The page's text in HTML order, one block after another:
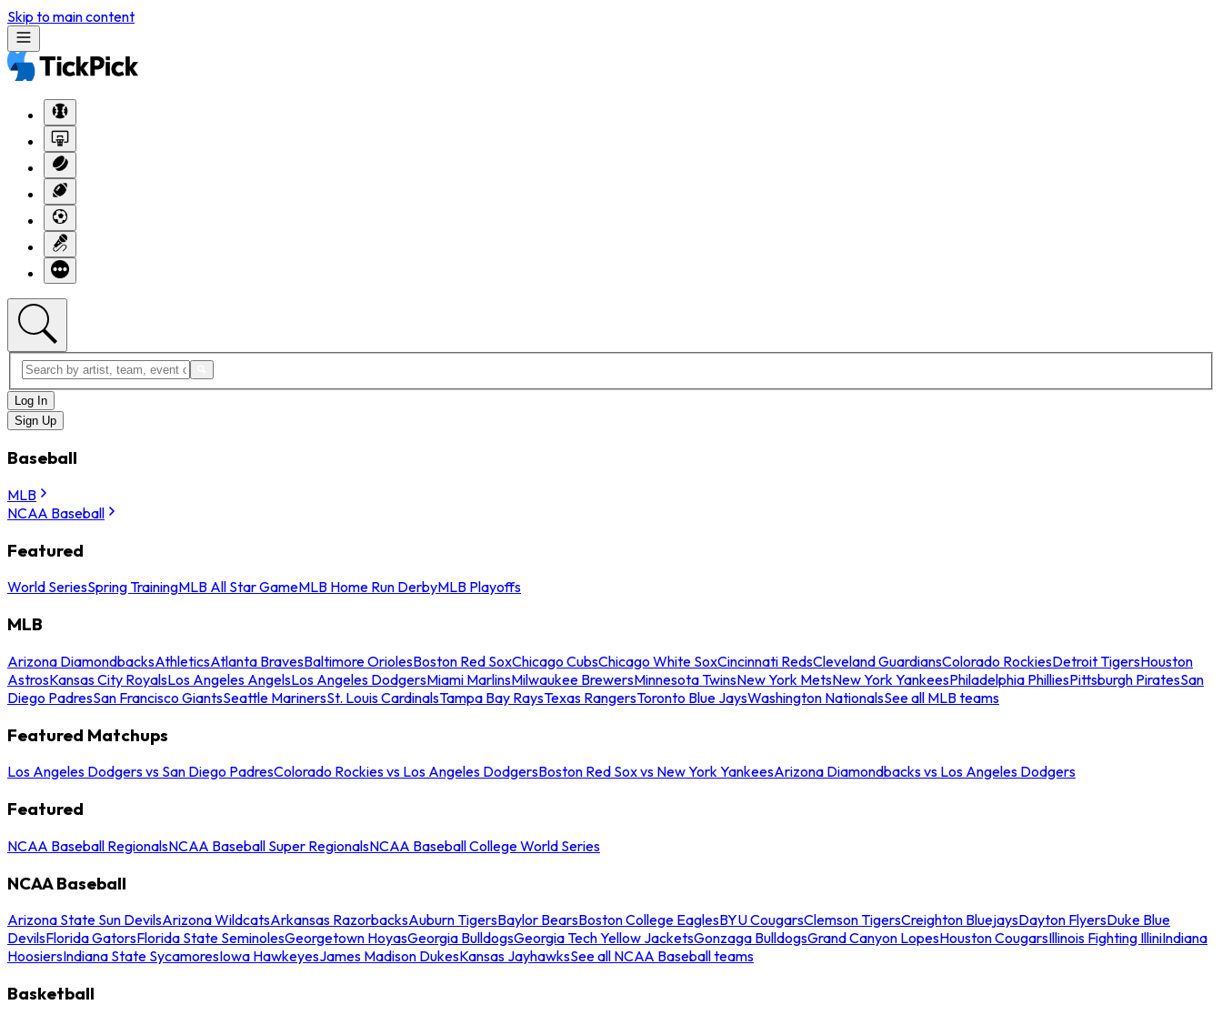
Skip to main content
Log In
Sign Up
Baseball
MLB
NCAA Baseball
Featured
World SeriesSpring TrainingMLB All Star GameMLB Home Run DerbyMLB Playoffs
MLB
Arizona DiamondbacksAthleticsAtlanta BravesBaltimore OriolesBoston Red SoxChicago CubsChicago White SoxCincinnati RedsCleveland GuardiansColorado RockiesDetroit TigersHouston
AstrosKansas City RoyalsLos Angeles AngelsLos Angeles DodgersMiami MarlinsMilwaukee BrewersMinnesota TwinsNew York MetsNew York YankeesPhiladelphia PhilliesPittsburgh PiratesSan
Diego PadresSan Francisco GiantsSeattle MarinersSt. Louis CardinalsTampa Bay RaysTexas RangersToronto Blue JaysWashington NationalsSee all MLB teams
Featured Matchups
Los Angeles Dodgers vs San Diego PadresColorado Rockies vs Los Angeles DodgersBoston Red Sox vs New York YankeesArizona Diamondbacks vs Los Angeles Dodgers
Featured
NCAA Baseball RegionalsNCAA Baseball Super RegionalsNCAA Baseball College World Series
NCAA Baseball
Arizona State Sun DevilsArizona WildcatsArkansas RazorbacksAuburn TigersBaylor BearsBoston College EaglesBYU CougarsClemson TigersCreighton BluejaysDayton FlyersDuke Blue
DevilsFlorida GatorsFlorida State SeminolesGeorgetown HoyasGeorgia BulldogsGeorgia Tech Yellow JacketsGonzaga BulldogsGrand Canyon LopesHouston CougarsIllinois Fighting IlliniIndiana
HoosiersIndiana State SycamoresIowa HawkeyesJames Madison DukesKansas JayhawksSee all NCAA Baseball teams
Basketball